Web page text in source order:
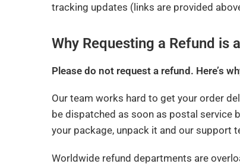
tracking updates (links are provided
Why Requesting a Refund is
Please do not request a refund. Here’s
Our team works hard to get your order
be dispatched as soon as postal service
your package, unpack it and our support
Worldwide refund departments are